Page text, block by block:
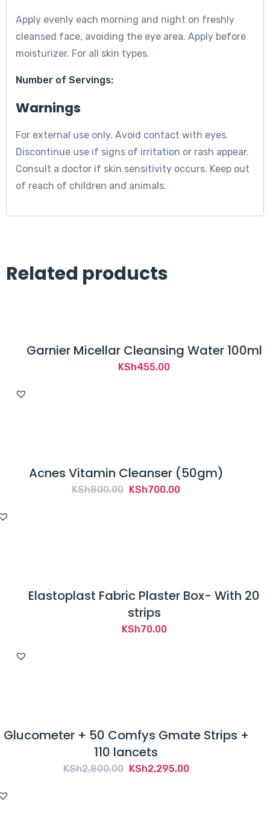
Apply evenly each morning and night on freshly
cleansed face, avoiding the eye area. Apply before
moisturizer. For all skin types.
Number of Servings:
Warnings
For external use only. Avoid contact with eyes.
Discontinue use if signs of irritation or rash appear.
Consult a doctor if skin sensitivity occurs. Keep out
of reach of children and animals.
Related products
Garnier Micellar Cleansing Water 100ml
KSh455.00
Acnes Vitamin Cleanser (50gm)
KSh800.00 Original
KSh700.00Current
Elastoplast Fabric Plaster Box- With 20
strips
KSh70.00
Glucometer + 50 Comfys Gmate Strips +
110 lancets
KSh2,800.00 Original
KSh2,295.00Current